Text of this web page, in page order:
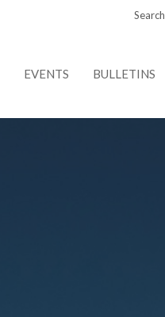
Search
EVENTS BULLETINS